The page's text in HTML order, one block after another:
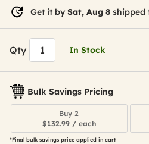
Get it by Sat, Aug 8 shipped
Qty In Stock
Bulk Savings Pricing
Buy 2
$132.99 / each
*Final bulk savings price applied in cart